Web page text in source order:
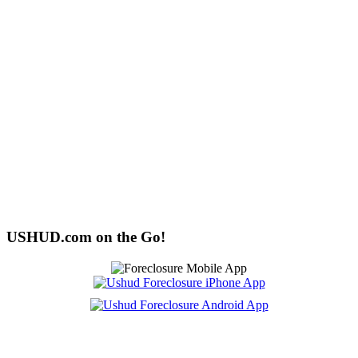
USHUD.com on the Go!